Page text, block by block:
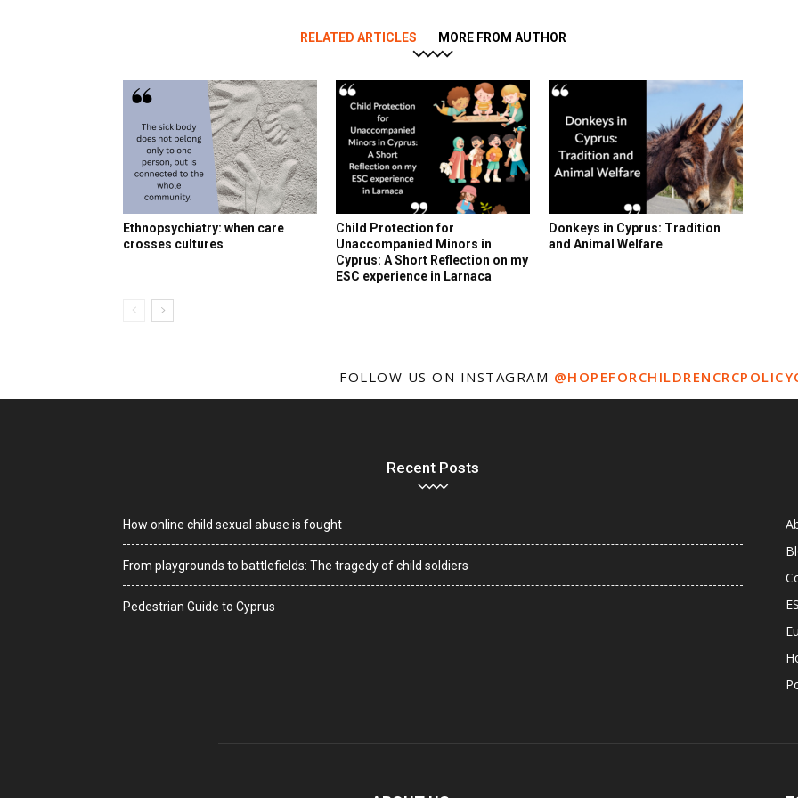
RELATED ARTICLES MORE FROM AUTHOR
Ethnopsychiatry: when care
crosses cultures
Child Protection for
Unaccompanied Minors in
Cyprus: A Short Reflection on my
ESC experience in Larnaca
Donkeys in Cyprus: Tradition
and Animal Welfare
FOLLOW US ON INSTAGRAM
Recent Posts
How online child sexual abuse is fought
From playgrounds to battlefields: The tragedy of child soldiers
Pedestrian Guide to Cyprus